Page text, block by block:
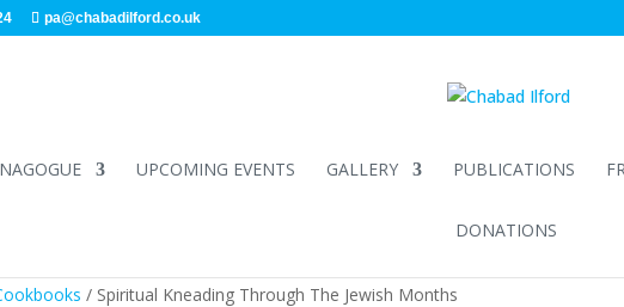
pa@chabadilford.co.uk
UPCOMING EVENTS GALLERY PUBLICATIONS
DONATIONS
/ Spiritual Kneading Through The Jewish Months